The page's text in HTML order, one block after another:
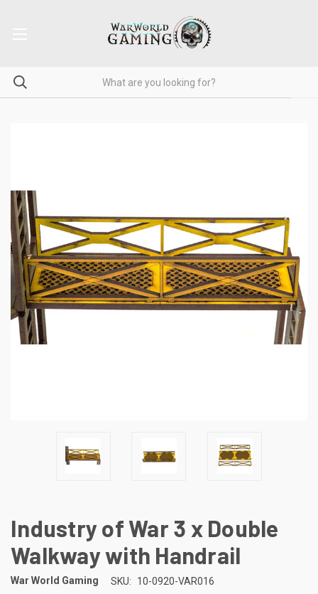
Industry of War 3 x Double
Walkway with Handrail
War World Gaming SKU: 10-0920-VAR016